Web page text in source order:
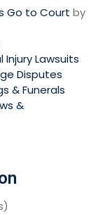
Go to Court by
Lawsuits
Disputes
& Funerals
&